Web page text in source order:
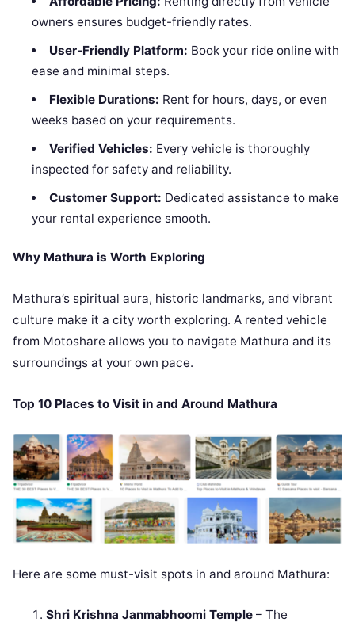
owners ensures budget-friendly rates.
User-Friendly Platform: Book your ride online with
ease and minimal steps.
Flexible Durations: Rent for hours, days, or even
weeks based on your requirements.
Verified Vehicles: Every vehicle is thoroughly
inspected for safety and reliability.
Customer Support: Dedicated assistance to make
your rental experience smooth.
Why Mathura is Worth Exploring
Mathura’s spiritual aura, historic landmarks, and vibrant
culture make it a city worth exploring. A rented vehicle
from Motoshare allows you to navigate Mathura and its
surroundings at your own pace.
Top 10 Places to Visit in and Around Mathura
Here are some must-visit spots in and around Mathura:
Shri Krishna Janmabhoomi Temple – The